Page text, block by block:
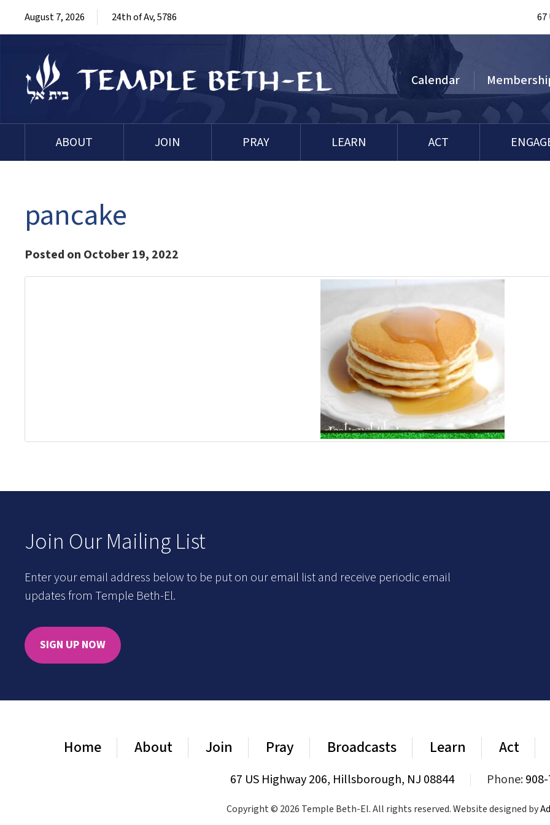
August 7, 2026 24th of Av, 5786 67
Calendar
ABOUT JOIN PRAY LEARN ACT
pancake
Posted on October 19, 2022
Join Our Mailing List
Enter your email address below to be put on our email list and receive periodic email
updates from Temple Beth-El.
SIGN UP NOW
Home About Join Pray Broadcasts Learn Act
67 US Highway 206, Hillsborough, NJ 08844 Phone:
Copyright © 2026 Temple Beth-El. All rights reserved. Website designed by